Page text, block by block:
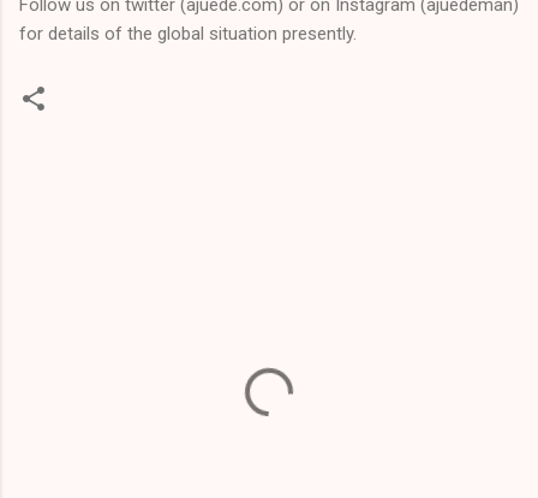
Follow us on twitter (ajuede.com) or on Instagram (ajuedeman)
for details of the global situation presently.